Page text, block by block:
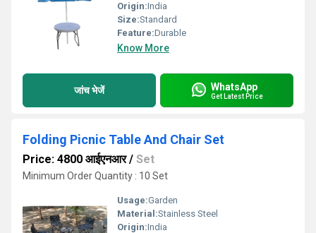
Origin:India
Size:Standard
Feature:Durable
Know More
जांच भेजें WhatsApp
Get Latest Price
Folding Picnic Table And Chair Set
Price: 4800 आईएनआर/ Set
Minimum Order Quantity : 10 Set
Usage:Garden
Material:Stainless Steel
Origin:India